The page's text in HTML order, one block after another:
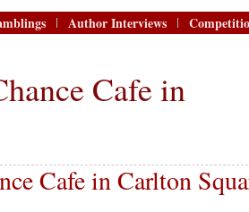
Author Interviews
Cafe in
Cafe in Carlton